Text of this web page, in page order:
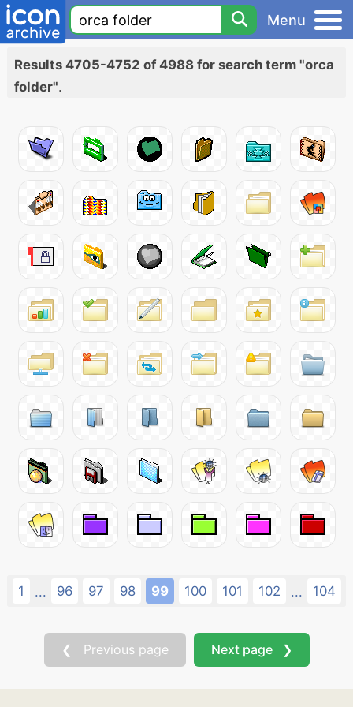
Menu
Results 4705-4752 of 4988 for search term "orca
folder".
1 ... 96 97 98 99 100 101 102 ... 104
❮ Previous page Next page ❯